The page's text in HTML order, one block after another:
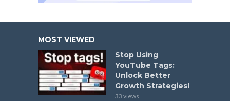
MOST VIEWED
Stop Using
YouTube Tags:
Unlock Better
Growth Strategies!
33 views